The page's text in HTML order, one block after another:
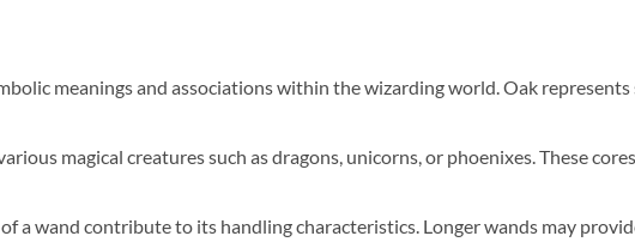
meanings and associations within the wizarding world. Oak
magical creatures such as dragons, unicorns, or phoenixes. These
a wand contribute to its handling characteristics. Longer wands may